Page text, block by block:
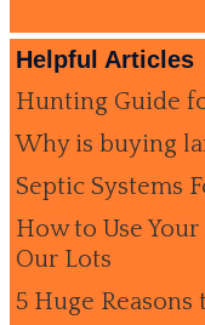
Helpful Articles
Hunting Guide
Why is buying
Septic Systems
How to Use
Our Lots
5 Huge Reasons